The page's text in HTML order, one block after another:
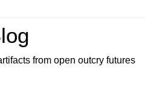
from open outcry futures